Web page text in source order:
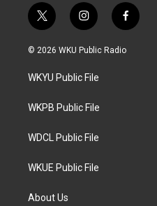
t
w
i
t
e
i
n
s
a
g
a
f
a
c
© 2026 WKU Public Radio
WKYU Public File
WKPB Public File
WDCL Public File
WKUE Public File
About Us